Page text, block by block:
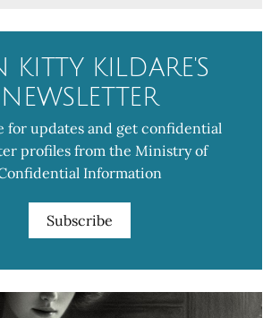
KITTY KILDARE'S
NEWSLETTER
for updates and get confidential
profiles from the Ministry of
Information
Subscribe